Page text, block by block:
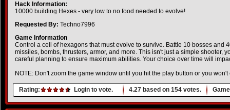
Hack Information:
10000 building Hexes - very low to no food needed to evolve!
Requested By: Techno7996
Game Information
Control a cell of hexagons that must evolve to survive. Battle 10 bosses and
missiles, bombs, thrusters, armor, and more. This isn't just a simple shooter,
careful planning to ensure maximum abilities. Your choice over time will
NOTE: Don't zoom the game window until you hit the play button or you
Rating: Login to vote. 4.27 based on 154 votes.